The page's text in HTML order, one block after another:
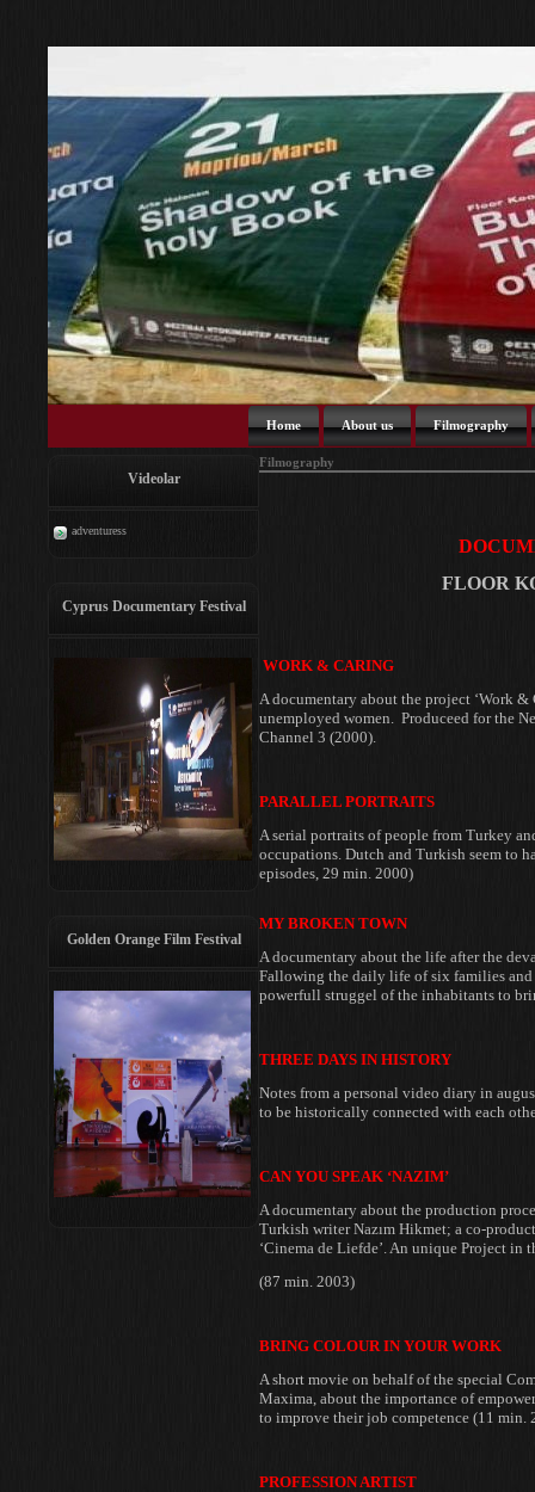
Home About us Filmography
Videolar
adventuress
Cyprus Documentary Festival
Golden Orange Film Festival
Filmography
FLOOR
WORK & CARING
A documentary about the project ‘Work
unemployed women. Produceed for the
Channel 3 (2000).
PARALLEL PORTRAITS
A serial portraits of people from Turkey
occupations. Dutch and Turkish seem to
episodes, 29 min. 2000)
MY BROKEN TOWN
A documentary about the life after the
Fallowing the daily life of six families and
powerfull struggel of the inhabitants to
THREE DAYS IN HISTORY
Notes from a personal video diary in
to be historically connected with each
CAN YOU SPEAK ‘NAZIM’
A documentary about the production
Turkish writer Nazım Hikmet; a co-
‘Cinema de Liefde’. An unique Project
(87 min. 2003)
BRING COLOUR IN YOUR WORK
A short movie on behalf of the special
Maxima, about the importance of
to improve their job competence (11 min.
PROFESSION ARTIST